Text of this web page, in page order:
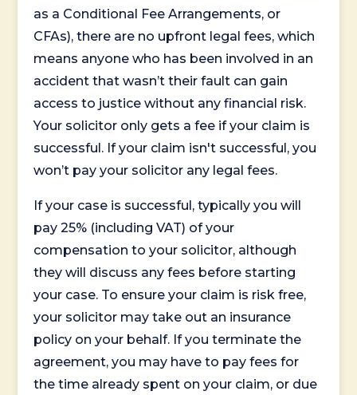
as a Conditional Fee Arrangements, or
CFAs), there are no upfront legal fees, which
means anyone who has been involved in an
accident that wasn’t their fault can gain
access to justice without any financial risk.
Your solicitor only gets a fee if your claim is
successful. If your claim isn't successful, you
won’t pay your solicitor any legal fees.
If your case is successful, typically you will
pay 25% (including VAT) of your
compensation to your solicitor, although
they will discuss any fees before starting
your case. To ensure your claim is risk free,
your solicitor may take out an insurance
policy on your behalf. If you terminate the
agreement, you may have to pay fees for
the time already spent on your claim, or due